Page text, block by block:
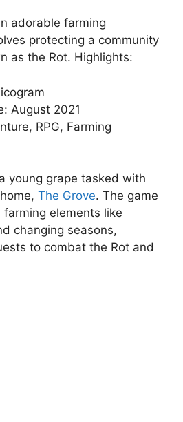
adorable farming
protecting a community
as the Rot. Highlights:
August 2021
RPG, Farming
young grape tasked with
The Grove. The game
elements like
changing seasons,
to combat the Rot and